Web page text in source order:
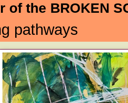
of the BROKEN
pathways